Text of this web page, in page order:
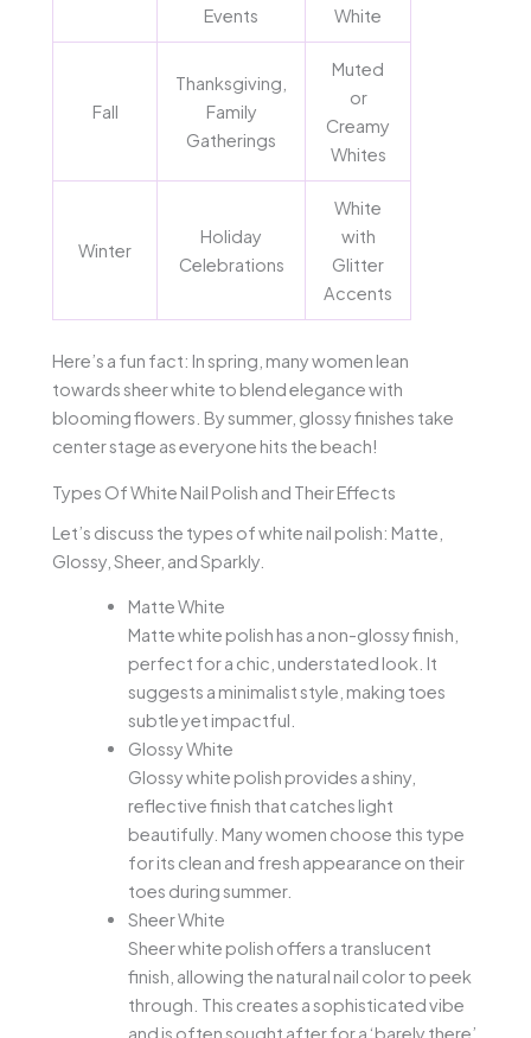
Events
White
Fall
Thanksgiving,
Family
Gatherings
Muted
or
Creamy
Whites
Winter
Holiday
Celebrations
White
with
Glitter
Accents
Here’s a fun fact: In spring, many women lean
towards sheer white to blend elegance with
blooming flowers. By summer, glossy finishes take
center stage as everyone hits the beach!
Types Of White Nail Polish and Their Effects
Let’s discuss the types of white nail polish: Matte,
Glossy, Sheer, and Sparkly.
Matte White
Matte white polish has a non-glossy finish,
perfect for a chic, understated look. It
suggests a minimalist style, making toes
subtle yet impactful.
Glossy White
Glossy white polish provides a shiny,
reflective finish that catches light
beautifully. Many women choose this type
for its clean and fresh appearance on their
toes during summer.
Sheer White
Sheer white polish offers a translucent
finish, allowing the natural nail color to peek
through. This creates a sophisticated vibe